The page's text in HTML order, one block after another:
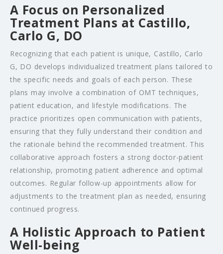
A Focus on Personalized
Treatment Plans at Castillo,
Carlo G, DO
Recognizing that each patient is unique, Castillo, Carlo
G, DO develops individualized treatment plans tailored to
the specific needs and goals of each person. These
plans may involve a combination of OMT techniques,
patient education, and lifestyle modifications. The
practice prioritizes open communication with patients,
ensuring that they fully understand their condition and
the rationale behind the recommended treatment. This
collaborative approach fosters a strong doctor-patient
relationship, promoting patient adherence and optimal
outcomes. Regular follow-up appointments allow for
adjustments to the treatment plan as needed, ensuring
continued progress.
A Holistic Approach to Patient
Well-being